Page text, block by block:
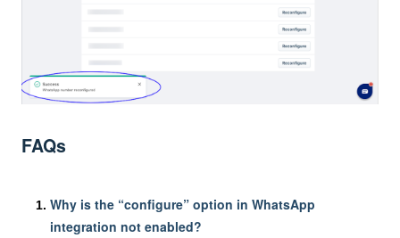
FAQs
Why is the “configure” option in WhatsApp
integration not enabled?